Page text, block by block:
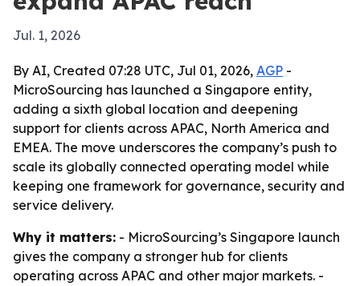
Jul. 1, 2026
By AI, Created 07:28 UTC, Jul 01, 2026, AGP -
MicroSourcing has launched a Singapore entity,
adding a sixth global location and deepening
support for clients across APAC, North America and
EMEA. The move underscores the company’s push to
scale its globally connected operating model while
keeping one framework for governance, security and
service delivery.
Why it matters: - MicroSourcing’s Singapore launch
gives the company a stronger hub for clients
operating across APAC and other major markets. -